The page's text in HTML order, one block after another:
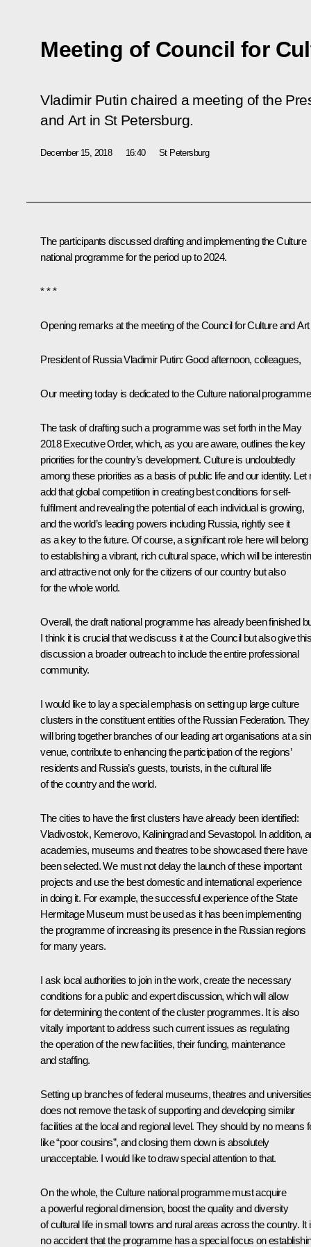
Meeting of Council for
Vladimir Putin chaired a meeting of the
and Art in St Petersburg.
December 15, 2018 16:40 St Petersburg
The participants discussed drafting and implementing the Culture
national programme for the period up to 2024.
* * *
Opening remarks at the meeting of the Council for Culture and Art
President of Russia Vladimir Putin: Good afternoon, colleagues,
Our meeting today is dedicated to the Culture national
The task of drafting such a programme was set forth in the May
2018 Executive Order, which, as you are aware, outlines the key
priorities for the country’s development. Culture is undoubtedly
among these priorities as a basis of public life and our identity. Let
add that global competition in creating best conditions for self-
fulfilment and revealing the potential of each individual is growing,
and the world’s leading powers including Russia, rightly see it
as a key to the future. Of course, a significant role here will belong
to establishing a vibrant, rich cultural space, which will be
and attractive not only for the citizens of our country but also
for the whole world.
Overall, the draft national programme has already been finished
I think it is crucial that we discuss it at the Council but also give this
discussion a broader outreach to include the entire professional
community.
I would like to lay a special emphasis on setting up large culture
clusters in the constituent entities of the Russian Federation. They
will bring together branches of our leading art organisations at a
venue, contribute to enhancing the participation of the regions’
residents and Russia’s guests, tourists, in the cultural life
of the country and the world.
The cities to have the first clusters have already been identified:
Vladivostok, Kemerovo, Kaliningrad and Sevastopol. In addition,
academies, museums and theatres to be showcased there have
been selected. We must not delay the launch of these important
projects and use the best domestic and international experience
in doing it. For example, the successful experience of the State
Hermitage Museum must be used as it has been implementing
the programme of increasing its presence in the Russian regions
for many years.
I ask local authorities to join in the work, create the necessary
conditions for a public and expert discussion, which will allow
for determining the content of the cluster programmes. It is also
vitally important to address such current issues as regulating
the operation of the new facilities, their funding, maintenance
and staffing.
Setting up branches of federal museums, theatres and
does not remove the task of supporting and developing similar
facilities at the local and regional level. They should by no means
like “poor cousins”, and closing them down is absolutely
unacceptable. I would like to draw special attention to that.
On the whole, the Culture national programme must acquire
a powerful regional dimension, boost the quality and diversity
of cultural life in small towns and rural areas across the country. It
no accident that the programme has a special focus on